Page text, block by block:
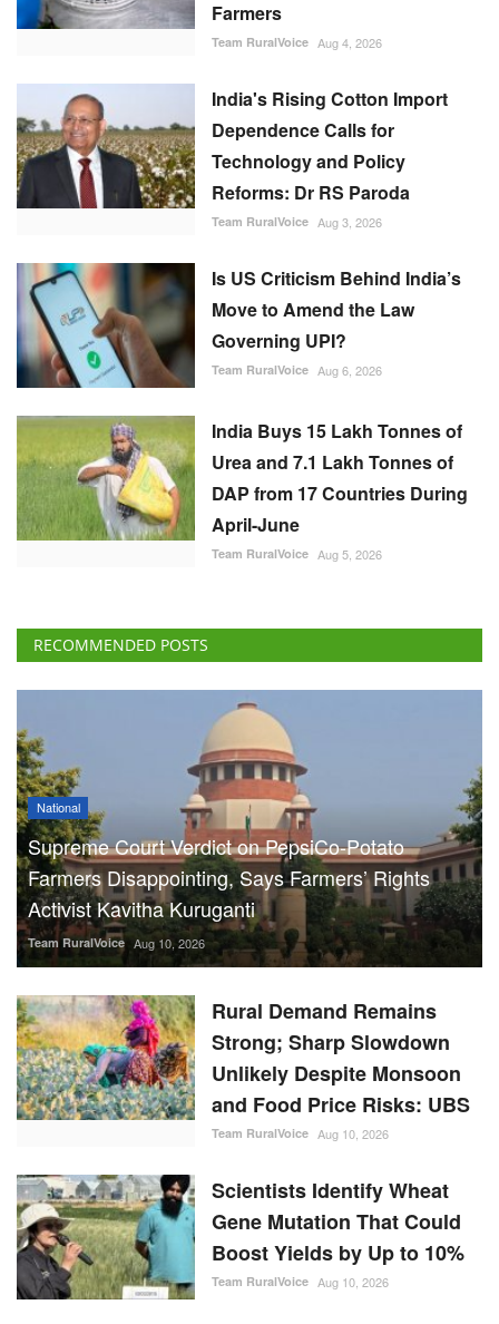
Farmers
Team RuralVoice Aug 4, 2026
India's Rising Cotton Import
Dependence Calls for
Technology and Policy
Reforms: Dr RS Paroda
Team RuralVoice Aug 3, 2026
Is US Criticism Behind India’s
Move to Amend the Law
Governing UPI?
Team RuralVoice Aug 6, 2026
India Buys 15 Lakh Tonnes of
Urea and 7.1 Lakh Tonnes of
DAP from 17 Countries During
April-June
Team RuralVoice Aug 5, 2026
RECOMMENDED POSTS
National
Supreme Court Verdict on PepsiCo-Potato
Farmers Disappointing, Says Farmers’ Rights
Activist Kavitha Kuruganti
Team RuralVoice Aug 10, 2026
Rural Demand Remains
Strong; Sharp Slowdown
Unlikely Despite Monsoon
and Food Price Risks: UBS
Team RuralVoice Aug 10, 2026
Scientists Identify Wheat
Gene Mutation That Could
Boost Yields by Up to 10%
Team RuralVoice Aug 10, 2026